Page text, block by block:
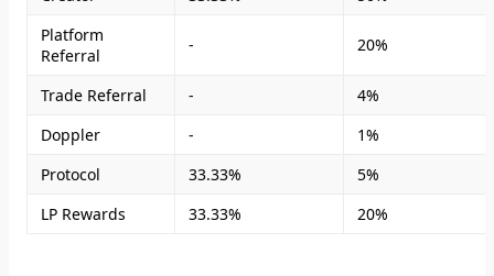
Platform
Referral
- 20%
Trade Referral -
4%
Doppler
-
1%
Protocol
33.33%
5%
LP Rewards
33.33% 20%